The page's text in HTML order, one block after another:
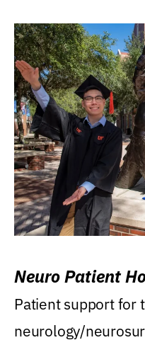
Neuro Patient
Patient support for
neurology/